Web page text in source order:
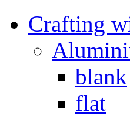
Crafting
blank
flat